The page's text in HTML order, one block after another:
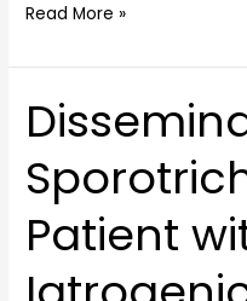
Read More »
Patient
Disseminated
Sporotrichosis
in
A
Patient
with
Iatrogenic